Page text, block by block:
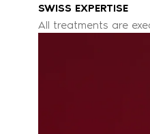
SWISS EXPERTISE
All treatments are